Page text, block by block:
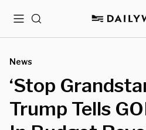
MenuSearch
News
‘Stop
Trump Tells